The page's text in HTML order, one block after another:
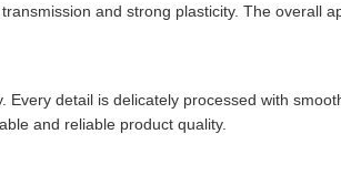
and strong plasticity. The overall
detail is delicately processed with
and reliable product quality.